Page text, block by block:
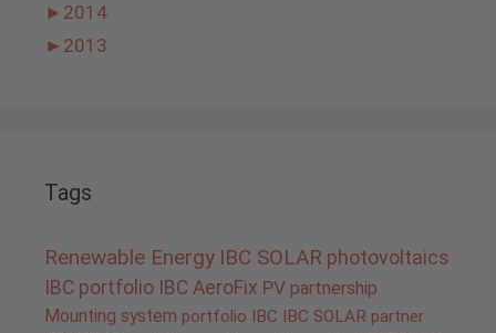
► 2014
► 2013
Tags
Renewable Energy IBC SOLAR photovoltaics
IBC portfolio IBC AeroFix PV partnership
Mounting system portfolio IBC IBC SOLAR partner